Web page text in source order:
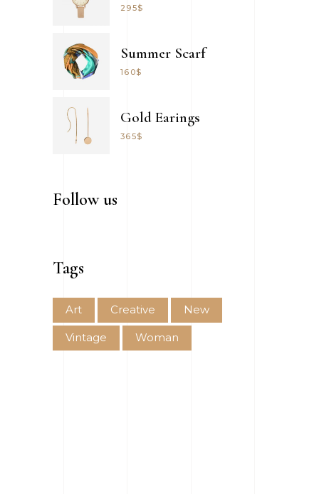
295$
Summer Scarf
160$
Gold Earings
365$
Follow us
Tags
Art Creative New
Vintage Woman